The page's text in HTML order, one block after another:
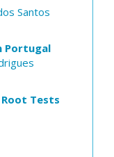
Santos
Portugal
Tests